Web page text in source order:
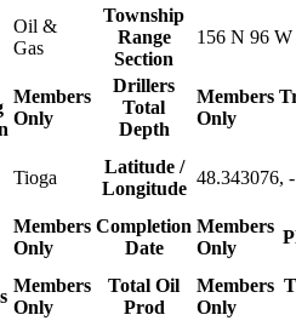
Oil &
Gas
Township
Range
Section
156 N 96 W
Members
Only
Drillers
Total
Depth
Members
Only
Tioga
Latitude /
Longitude
48.343076,
Members
Only
Completion
Date
Members
Only
Members
Only
Total Oil
Prod
Members
Only